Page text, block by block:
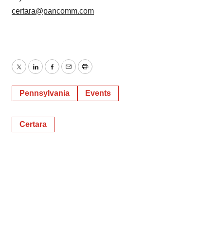
certara@pancomm.com
TwitterLinkedInFacebook
EmailPrint
Pennsylvania Events
Certara